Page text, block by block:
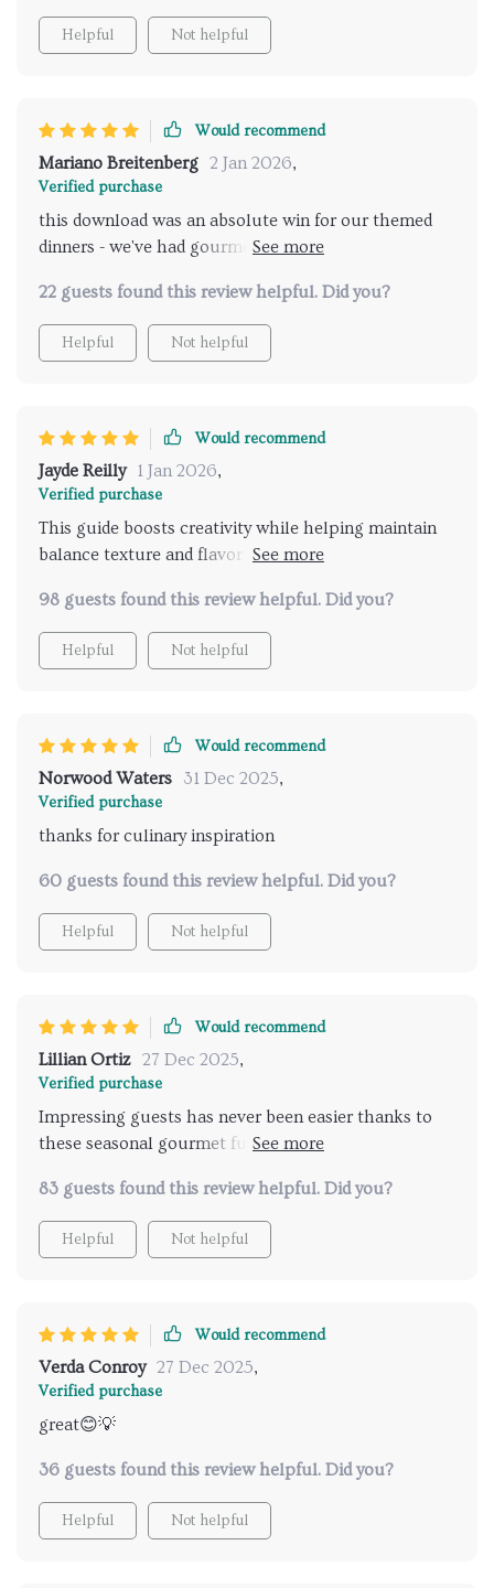
Helpful Not helpful
Would recommend
Mariano Breitenberg 2 Jan 2026,
Verified purchase
this download was an absolute win for our themed
dinners - we've had gourmet fusion and comforting
22 guests found this review helpful. Did you?
Helpful Not helpful
Would recommend
Jayde Reilly 1 Jan 2026,
Verified purchase
This guide boosts creativity while helping maintain
balance texture and flavor in my dishes. It’s like
culinary journey.
98 guests found this review helpful. Did you?
Helpful Not helpful
Would recommend
Norwood Waters 31 Dec 2025,
Verified purchase
thanks for culinary inspiration
60 guests found this review helpful. Did you?
Helpful Not helpful
Would recommend
Lillian Ortiz 27 Dec 2025,
Verified purchase
Impressing guests has never been easier thanks to
these seasonal gourmet fusion and comforting mac n
83 guests found this review helpful. Did you?
Helpful Not helpful
Would recommend
Verda Conroy 27 Dec 2025,
Verified purchase
great😊💡
36 guests found this review helpful. Did you?
Helpful Not helpful